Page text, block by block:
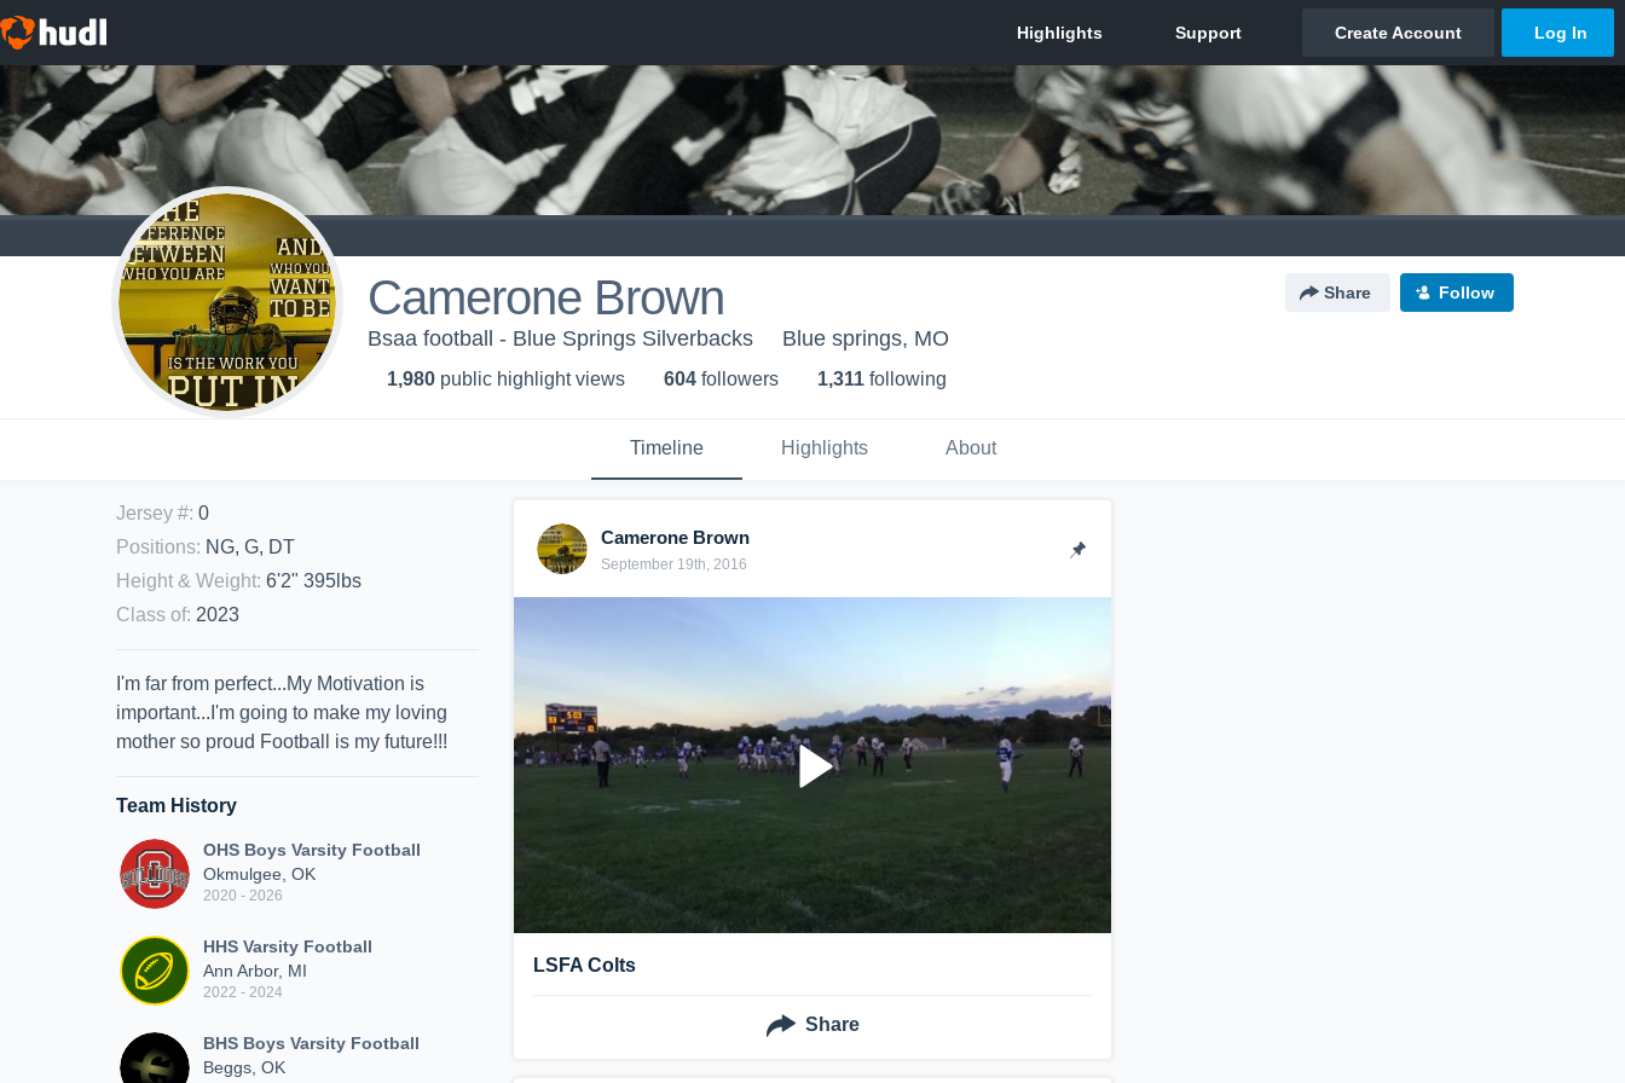
Camerone Brown Share Follow
Bsaa football - Blue Springs Silverbacks Blue springs, MO
1,980 public highlight views 604 followers 1,311 following
Timeline Highlights About
Jersey #: 0
Positions: NG, G, DT
Height & Weight: 6'2" 395lbs
Class of: 2023
I'm far from perfect...My Motivation is
important...I'm going to make my loving
mother so proud Football is my future!!!
Team History
OHS Boys Varsity Football
Okmulgee, OK
2020 - 2026
HHS Varsity Football
Ann Arbor, MI
2022 - 2024
BHS Boys Varsity Football
Beggs, OK
Camerone Brown
September 19th, 2016
LSFA Colts
Share